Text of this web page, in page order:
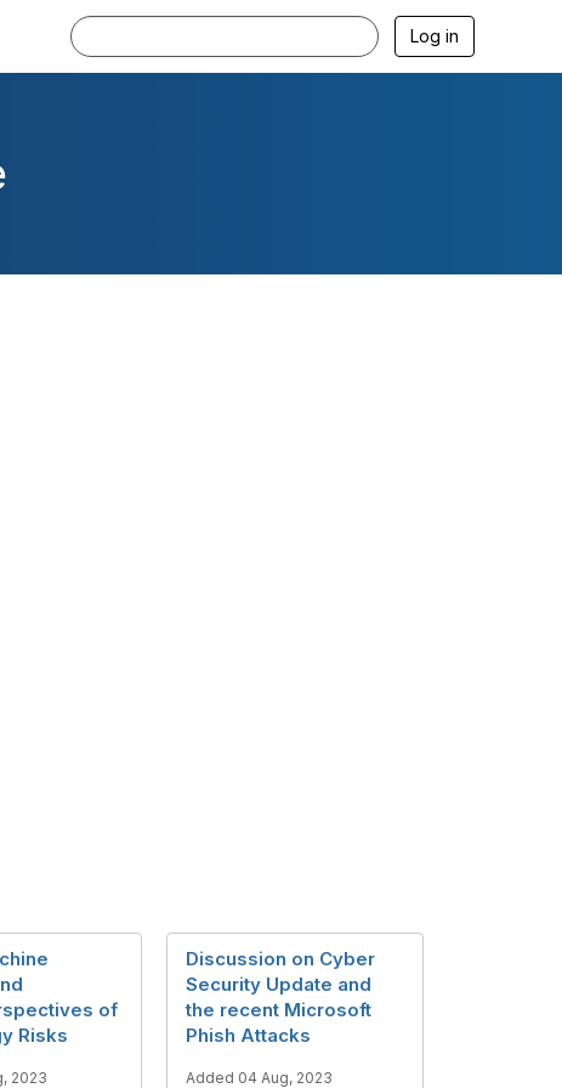
Log in
of
Risks
2023
Discussion on Cyber
Security Update and
the recent Microsoft
Phish Attacks
Added 04 Aug, 2023